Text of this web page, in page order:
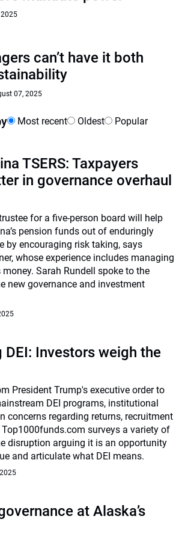
2025
can’t have it both
07, 2025
Most recent Oldest Popular
TSERS: Taxpayers
in governance overhaul
for a five-person board will help
pension funds out of enduringly
by encouraging risk taking, says
whose experience includes managing
money. Sarah Rundell spoke to the
new governance and investment
DEI: Investors weigh the
President Trump's executive order to
DEI programs, institutional
concerns regarding returns, recruitment
surveys a variety of
disruption arguing it is an opportunity
and articulate what DEI means.
at Alaska’s